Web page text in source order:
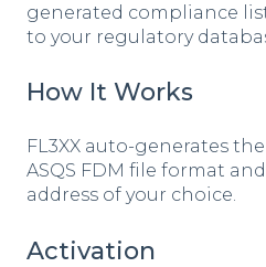
generated compliance
to your regulatory
How It Works
FL3XX auto-generates
ASQS FDM file format
address of your choice.
Activation